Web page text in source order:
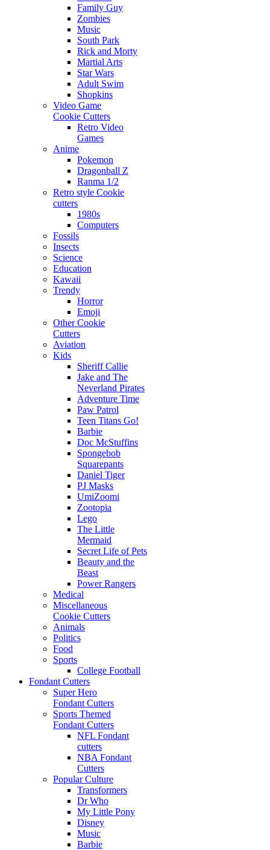
Family Guy
Zombies
Music
South Park
Rick and Morty
Martial Arts
Star Wars
Adult Swim
Shopkins
Video Game
Cookie Cutters
Retro Video
Games
Anime
Pokemon
Dragonball Z
Ranma 1/2
Retro style Cookie
cutters
1980s
Computers
Fossils
Insects
Science
Education
Kawaii
Trendy
Horror
Emoji
Other Cookie
Cutters
Aviation
Kids
Sheriff Callie
Jake and The
Neverland Pirates
Adventure Time
Paw Patrol
Teen Titans Go!
Barbie
Doc McStuffins
Spongebob
Squarepants
Daniel Tiger
PJ Masks
UmiZoomi
Zootopia
Lego
The Little
Mermaid
Secret Life of Pets
Beauty and the
Beast
Power Rangers
Medical
Miscellaneous
Cookie Cutters
Animals
Politics
Food
Sports
College Football
Fondant Cutters
Super Hero
Fondant Cutters
Sports Themed
Fondant Cutters
NFL Fondant
cutters
NBA Fondant
Cutters
Popular Culture
Transformers
Dr Who
My Little Pony
Disney
Music
Barbie